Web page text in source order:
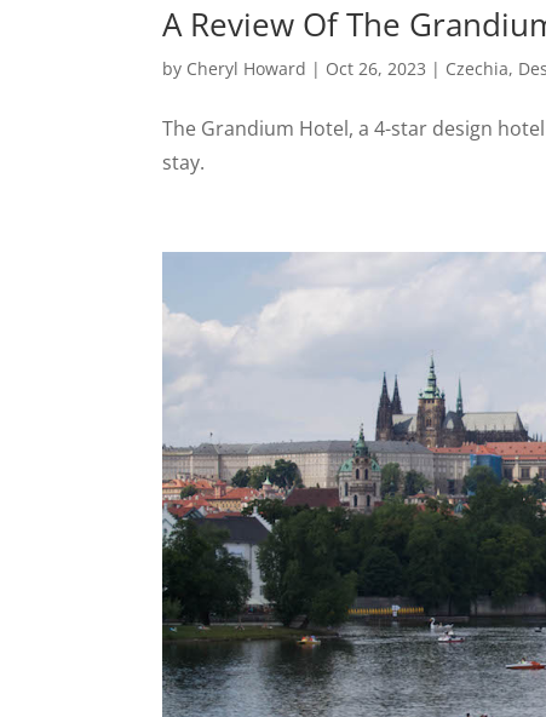
A Review Of The
by Cheryl Howard | Oct 26, 2023 | Czechia,
The Grandium Hotel, a 4-star design
stay.